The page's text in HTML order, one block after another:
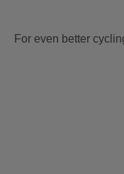
For even better